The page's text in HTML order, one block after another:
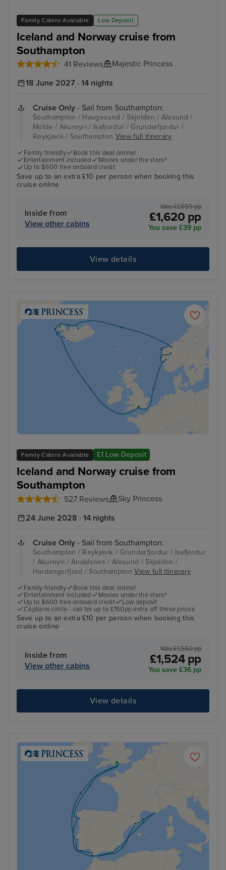
Family Cabins Available Low Deposit
Iceland and Norway cruise from
Southampton
41 Reviews
Majestic Princess
18 June 2027 · 14 nights
Cruise Only - Sail from Southampton:
Southampton / Haugesund / Skjolden / Alesund /
Molde / Akureyri / Isafjordur / Grundarfjordur /
Reykjavik / Southampton View full itinerary
Family friendly
Book this deal online!
Entertainment included
Movies under the stars®
Up to $600 free onboard credit
Save up to an extra £10 per person when booking this
cruise online
Inside from
View other cabins
Was £1,659 pp
£1,620 pp
You save £39 pp
View details
Family Cabins Available £1 Low Deposit
Iceland and Norway cruise from
Southampton
527 Reviews
Sky Princess
24 June 2028 · 14 nights
Cruise Only - Sail from Southampton:
Southampton / Reykjavik / Grundarfjordur / Isafjordur
/ Akureyri / Andalsnes / Alesund / Skjolden /
Hardangerfjord / SouthamptonView full itinerary
Family friendly
Book this deal online!
Entertainment included
Movies under the stars®
Up to $600 free onboard credit
Low deposit
Captains circle - call for up to £150pp extra off these prices
Save up to an extra £10 per person when booking this
cruise online
Inside from
View other cabins
Was £1,560 pp
£1,524 pp
You save £36 pp
View details